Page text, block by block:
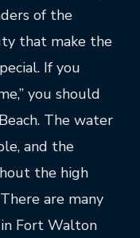
of the
that make the
If you
you should
The water
and the
the high
are many
Fort Walton